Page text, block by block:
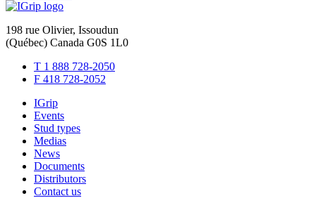
198 rue Olivier, Issoudun
(Québec) Canada G0S 1L0
T 1 888 728-2050
F 418 728-2052
IGrip
Events
Stud types
Medias
News
Documents
Distributors
Contact us